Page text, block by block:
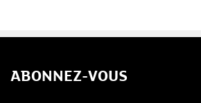
ABONNEZ-VOUS